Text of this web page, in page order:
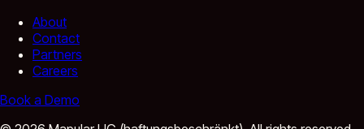
About
Contact
Partners
Careers
Book a Demo